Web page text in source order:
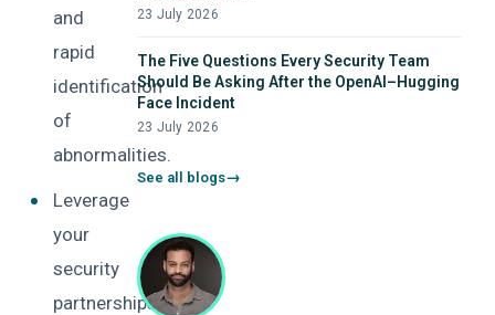
and
rapid
identification
of
abnormalities.
Leverage
your
security
partnerships
23 July 2026
The Five Questions Every Security Team
Should Be Asking After the OpenAI–Hugging
Face Incident
23 July 2026
See all blogs